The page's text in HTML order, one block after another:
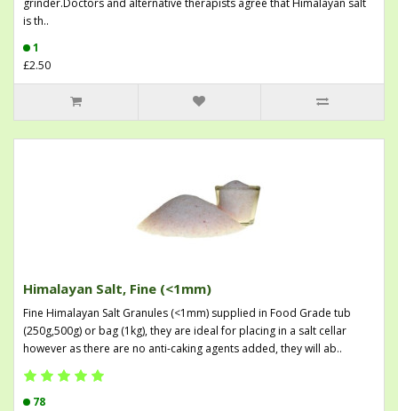
grinder.Doctors and alternative therapists agree that Himalayan salt
is th..
1
£2.50
Himalayan Salt, Fine (<1mm)
Fine Himalayan Salt Granules (<1mm) supplied in Food Grade tub
(250g,500g) or bag (1kg), they are ideal for placing in a salt cellar
however as there are no anti-caking agents added, they will ab..
78